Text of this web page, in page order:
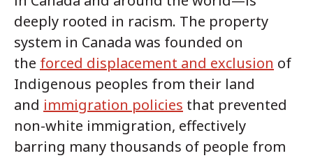
deeply rooted in racism. The property
system in Canada was founded on
the forced displacement and exclusion of
Indigenous peoples from their land
and immigration policies that prevented
non-white immigration, effectively
barring many thousands of people from